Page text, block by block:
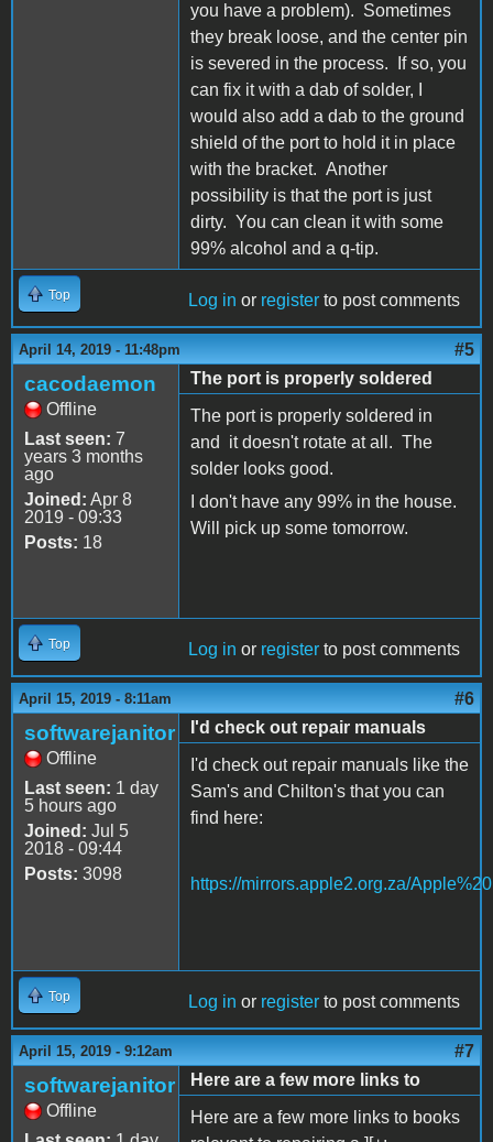
you have a problem). Sometimes
they break loose, and the center pin
is severed in the process. If so, you
can fix it with a dab of solder, I
would also add a dab to the ground
shield of the port to hold it in place
with the bracket. Another
possibility is that the port is just
dirty. You can clean it with some
99% alcohol and a q-tip.
Top Log in or register to post comments
April 14, 2019 - 11:48pm #5
cacodaemon
Offline
Last seen: 7
years 3 months
ago
Joined: Apr 8
2019 - 09:33
Posts: 18
The port is properly soldered
The port is properly soldered in
and it doesn't rotate at all. The
solder looks good.
I don't have any 99% in the house.
Will pick up some tomorrow.
Top Log in or register to post comments
April 15, 2019 - 8:11am #6
softwarejanitor
Offline
Last seen: 1 day
5 hours ago
Joined: Jul 5
2018 - 09:44
Posts: 3098
I'd check out repair manuals
I'd check out repair manuals like the
Sam's and Chilton's that you can
find here:
https://mirrors.apple2.org.za/
Top Log in or register to post comments
April 15, 2019 - 9:12am #7
softwarejanitor
Offline
Here are a few more links to
Here are a few more links to books